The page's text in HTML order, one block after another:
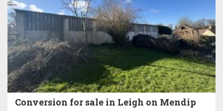
Conversion for sale in Leigh on Mendip